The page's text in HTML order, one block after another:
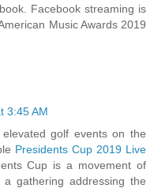
Facebook streaming is
Music Awards 2019
3:45 AM
golf events on the
Presidents Cup 2019 Live
Cup is a movement of
a gathering addressing the